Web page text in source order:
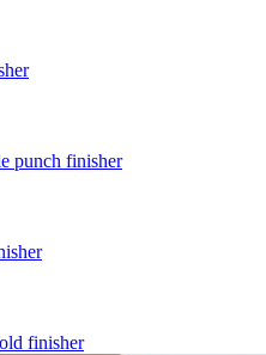
punch finisher
finisher